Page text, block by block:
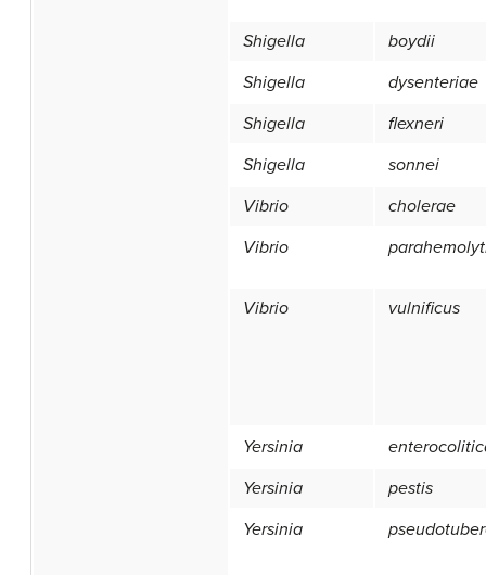
Shigella
boydii
Shigella
dysenteriae
Shigella
flexneri
Shigella
sonnei
Vibrio
cholerae
Vibrio
Vibrio vulnificus
Yersinia
Yersinia
pestis
Yersinia